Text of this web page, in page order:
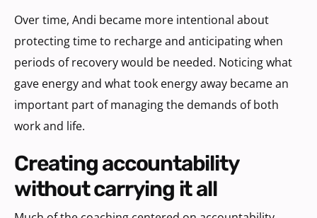
Over time, Andi became more intentional about
protecting time to recharge and anticipating when
periods of recovery would be needed. Noticing what
gave energy and what took energy away became an
important part of managing the demands of both
work and life.
creating accountability
without carrying it all